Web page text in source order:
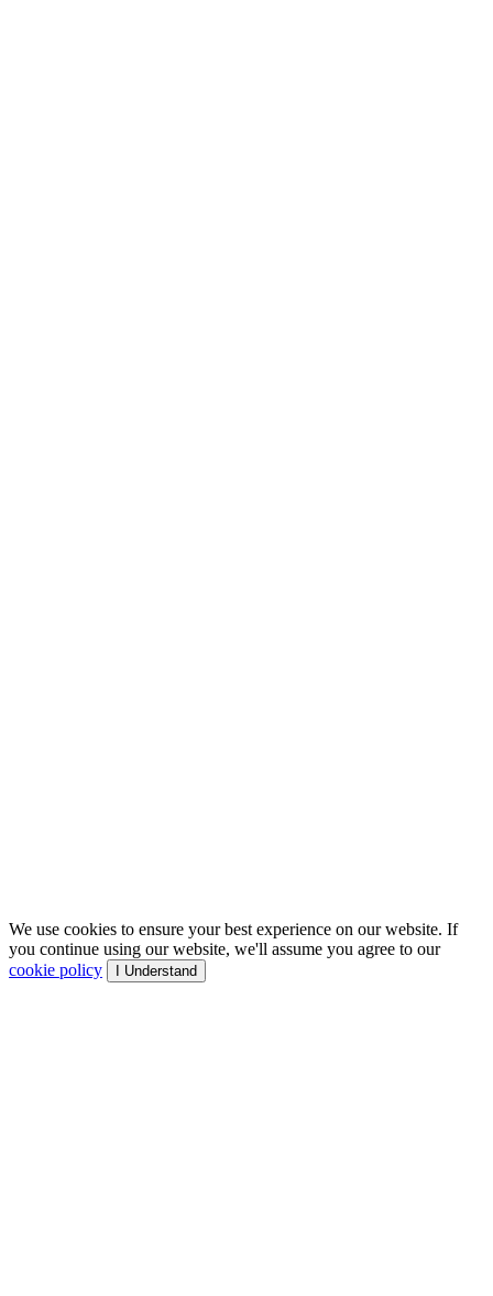
We use cookies to ensure your best experience on our website. If
you continue using our website, we'll assume you agree to our
cookie policy
I Understand